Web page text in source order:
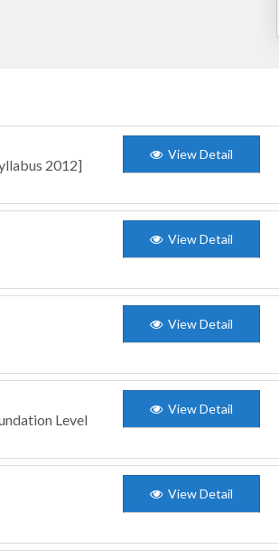
2012]
View Detail
View Detail
View Detail
Level
View Detail
View Detail